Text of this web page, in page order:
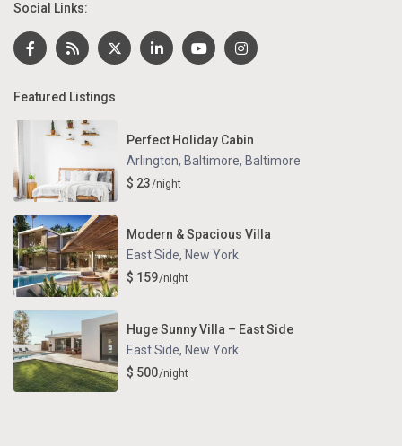
Social Links:
Featured Listings
Perfect Holiday Cabin
Arlington, Baltimore, Baltimore
$ 23/night
Modern & Spacious Villa
East Side, New York
$ 159/night
Huge Sunny Villa – East Side
East Side, New York
$ 500/night